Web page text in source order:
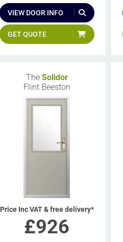
VIEW DOOR INFO
GET QUOTE
The Solidor
Flint Beeston
Price Inc VAT & free delivery*
£926